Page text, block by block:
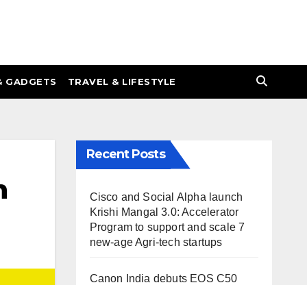
GADGETS TRAVEL & LIFESTYLE
Recent Posts
Cisco and Social Alpha launch
Krishi Mangal 3.0: Accelerator
Program to support and scale 7
new-age Agri-tech startups
Canon India debuts EOS C50